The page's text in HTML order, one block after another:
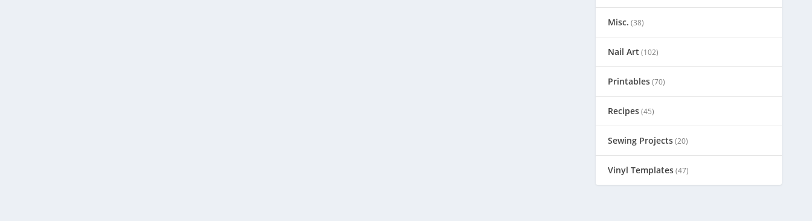
Misc. (38)
Nail Art (102)
Printables(70)
Recipes(45)
Sewing Projects(20)
Vinyl Templates(47)